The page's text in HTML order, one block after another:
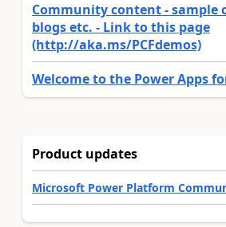
Community content - sample
blogs etc. - Link to this page
(http://aka.ms/PCFdemos)
Welcome to the Power Apps
Product updates
Microsoft Power Platform